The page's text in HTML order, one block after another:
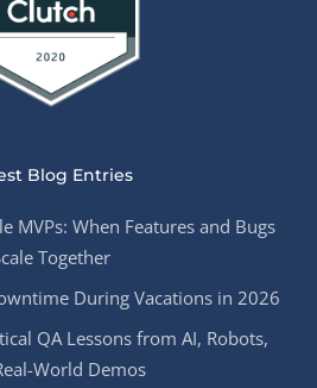
Blog Entries
MVPs: When Features and Bugs
Together
During Vacations in 2026
QA Lessons from AI, Robots,
World Demos